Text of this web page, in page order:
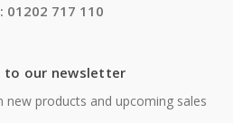
01202 717 110
to our newsletter
new products and upcoming sales